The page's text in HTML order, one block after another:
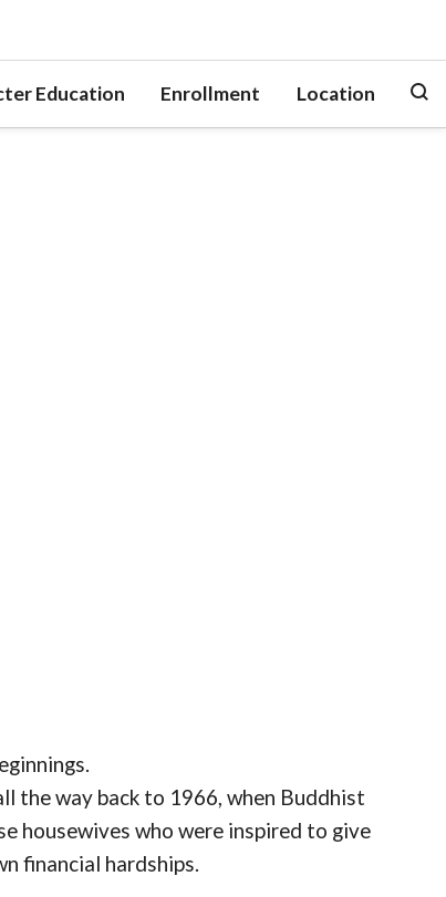
Education Enrollment Location
the way back to 1966, when Buddhist
housewives who were inspired to give
financial hardships.